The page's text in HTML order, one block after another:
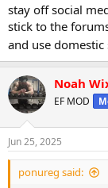
stay off social
stick to the
and use
Noah
EF MOD
Jun 25, 2025
ponureg said: